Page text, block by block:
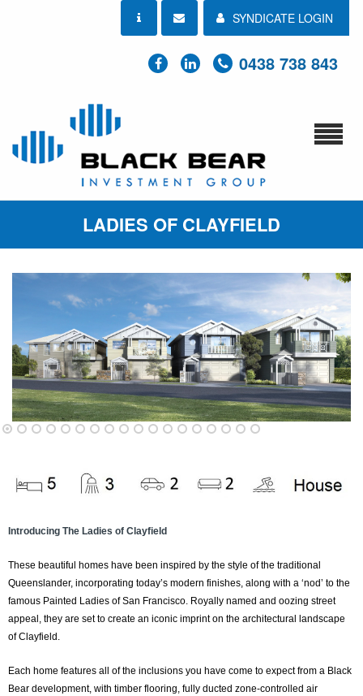
SYNDICATE LOGIN
0438 738 843
LADIES OF CLAYFIELD
Introducing The Ladies of Clayfield
These beautiful homes have been inspired by the style of the traditional
Queenslander, incorporating today’s modern finishes, along with a ‘nod’ to the
famous Painted Ladies of San Francisco. Royally named and oozing street
appeal, they are set to create an iconic imprint on the architectural landscape
of Clayfield.
Each home features all of the inclusions you have come to expect from a Black
Bear development, with timber flooring, fully ducted zone-controlled air